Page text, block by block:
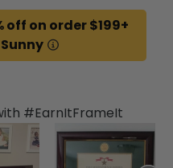
off on order $199+
#EarnItFrameIt